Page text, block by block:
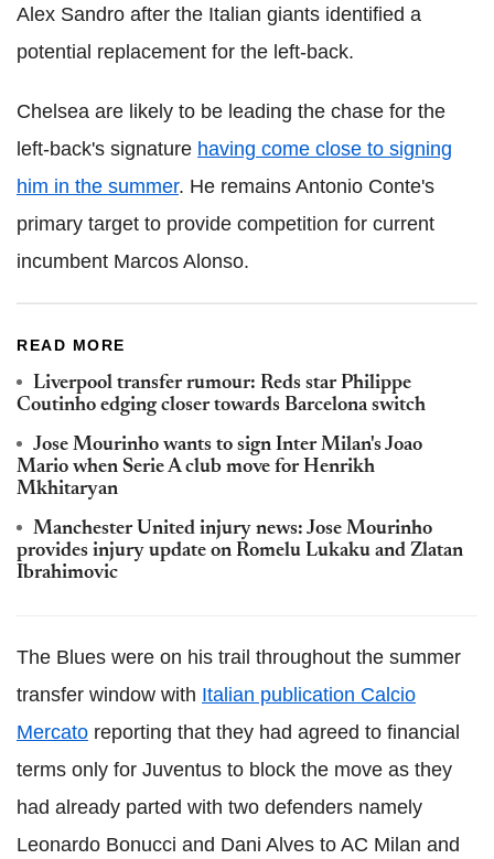
Alex Sandro after the Italian giants identified a
potential replacement for the left-back.
Chelsea are likely to be leading the chase for the
left-back's signature having come close to signing
him in the summer. He remains Antonio Conte's
primary target to provide competition for current
incumbent Marcos Alonso.
READ MORE
Liverpool transfer rumour: Reds star Philippe
Coutinho edging closer towards Barcelona switch
Jose Mourinho wants to sign Inter Milan's Joao
Mario when Serie A club move for Henrikh
Mkhitaryan
Manchester United injury news: Jose Mourinho
provides injury update on Romelu Lukaku and Zlatan
Ibrahimovic
The Blues were on his trail throughout the summer
transfer window with Italian publication Calcio
Mercato reporting that they had agreed to financial
terms only for Juventus to block the move as they
had already parted with two defenders namely
Leonardo Bonucci and Dani Alves to AC Milan and